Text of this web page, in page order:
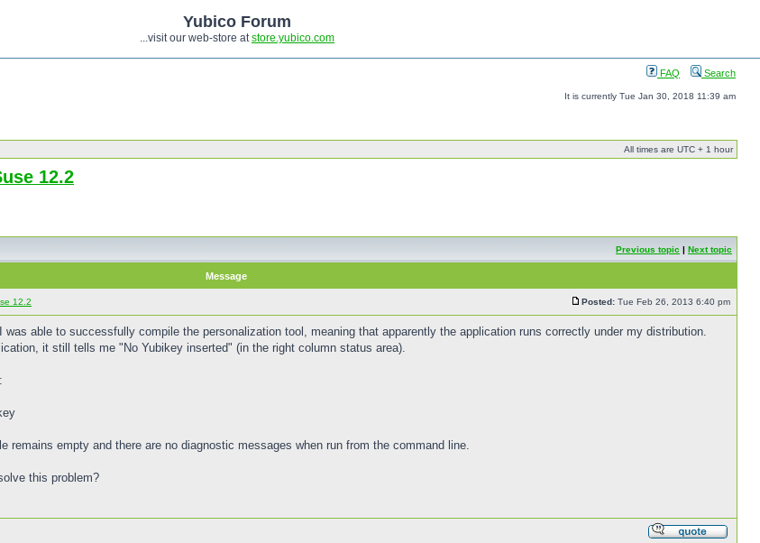
Yubico Forum
...visit our web-store atstore.yubico.com
FAQ Search
It is currently Tue Jan 30, 2018 11:39 am
All times are UTC + 1 hour
12.2
Previous topic | Next topic
Message
12.2 Posted: Tue Feb 26, 2013 6:40 pm
able to successfully compile the personalization tool, meaning that apparently the application runs correctly under my distribution.
it still tells me "No Yubikey inserted" (in the right column status area).
remains empty and there are no diagnostic messages when run from the command line.
this problem?